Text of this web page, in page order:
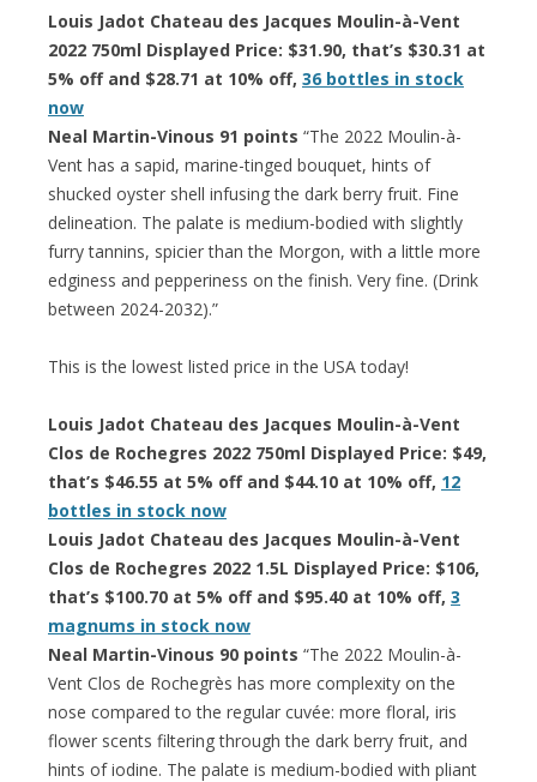
Louis Jadot Chateau des Jacques Moulin-à-Vent
2022 750ml Displayed Price: $31.90, that’s $30.31 at
5% off and $28.71 at 10% off, 36 bottles in stock
now
Neal Martin-Vinous 91 points “The 2022 Moulin-à-
Vent has a sapid, marine-tinged bouquet, hints of
shucked oyster shell infusing the dark berry fruit. Fine
delineation. The palate is medium-bodied with slightly
furry tannins, spicier than the Morgon, with a little more
edginess and pepperiness on the finish. Very fine. (Drink
between 2024-2032).”
This is the lowest listed price in the USA today!
Louis Jadot Chateau des Jacques Moulin-à-Vent
Clos de Rochegres 2022 750ml Displayed Price: $49,
that’s $46.55 at 5% off and $44.10 at 10% off, 12
bottles in stock now
Louis Jadot Chateau des Jacques Moulin-à-Vent
Clos de Rochegres 2022 1.5L Displayed Price: $106,
that’s $100.70 at 5% off and $95.40 at 10% off, 3
magnums in stock now
Neal Martin-Vinous 90 points “The 2022 Moulin-à-
Vent Clos de Rochegrès has more complexity on the
nose compared to the regular cuvée: more floral, iris
flower scents filtering through the dark berry fruit, and
hints of iodine. The palate is medium-bodied with pliant